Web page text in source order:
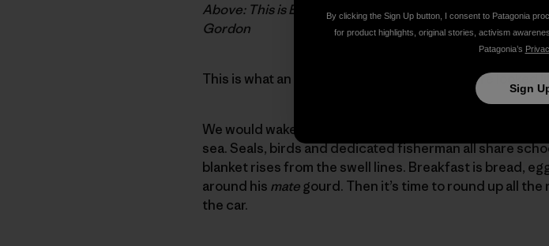
Above: This is Eala and I negotiating a sketchy water
Gordon
This is what an average day from our adventure looked
We would wake up early, overlooking a beautiful dark-
sea. Seals, birds and dedicated fisherman all share
blanket rises from the swell lines. Breakfast is bread,
around his mategourd. Then it’s time to round up all
the car.
By clicking the Sign Up button, I consent to Patagonia
for product highlights, original stories, activism
Patagonia’s
Sign